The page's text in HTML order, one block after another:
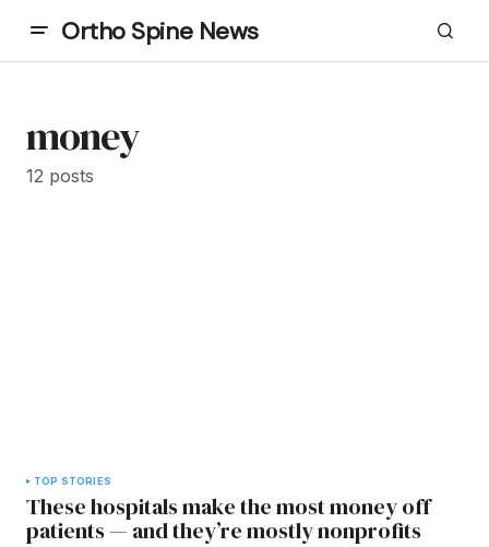
Ortho Spine News
money
12 posts
TOP STORIES
These hospitals make the most money off
patients — and they’re mostly nonprofits